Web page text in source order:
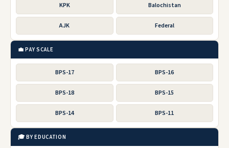
KPK Balochistan
AJK Federal
💼 PAY SCALE
BPS-17 BPS-16
BPS-18 BPS-15
BPS-14 BPS-11
🎓 BY EDUCATION